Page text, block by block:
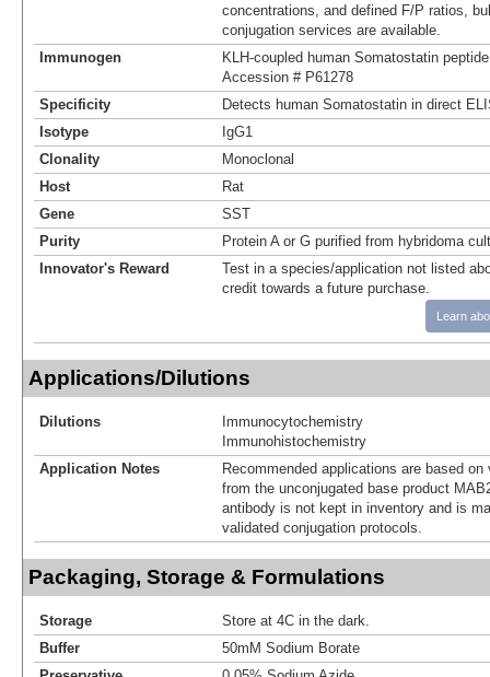
concentrations, and defined F/P ratios,
conjugation services are available.
Immunogen
KLH-coupled human Somatostatin peptide
Accession # P61278
Specificity
Detects human Somatostatin in direct
Isotype
IgG1
Clonality
Monoclonal
Host
Rat
Gene
SST
Purity
Protein A or G purified from hybridoma
Innovator's Reward
Test in a species/application not listed
credit towards a future purchase.
Learn
Applications/Dilutions
Dilutions
Immunocytochemistry
Immunohistochemistry
Application Notes
Recommended applications are based
from the unconjugated base product
antibody is not kept in inventory and is
validated conjugation protocols.
Packaging, Storage & Formulations
Storage
Store at 4C in the dark.
Buffer
50mM Sodium Borate